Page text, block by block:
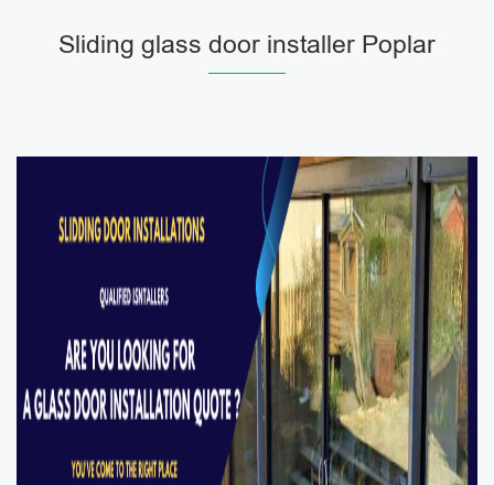
Sliding glass door installer Poplar